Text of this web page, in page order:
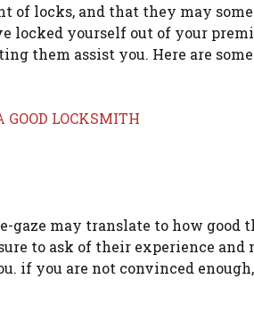
locks, and that they may
locked yourself out of your
them assist you. Here are
gaze may translate to how good
to ask of their experience
if you are not convinced